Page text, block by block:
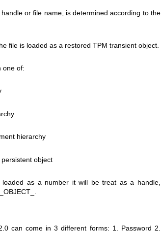
or file name, is determined according to the
file is loaded as a restored TPM transient object.
one of:
hierarchy
object
as a number it will be treat as a handle,
can come in 3 different forms: 1. Password 2.